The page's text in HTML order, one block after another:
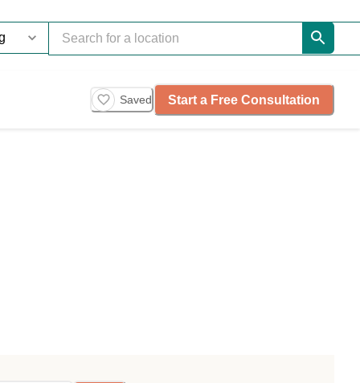
Saved Start a Free Consultation